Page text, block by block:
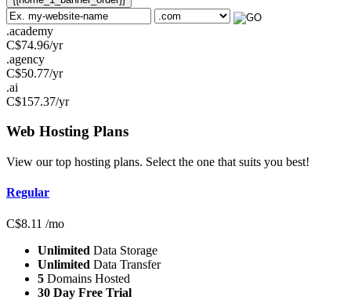
.academy
C$74.96/yr
.agency
C$50.77/yr
.ai
C$157.37/yr
Web Hosting Plans
View our top hosting plans. Select the one that suits you best!
Regular
C$8.11 /mo
Unlimited Data Storage
Unlimited Data Transfer
5 Domains Hosted
30 Day Free Trial